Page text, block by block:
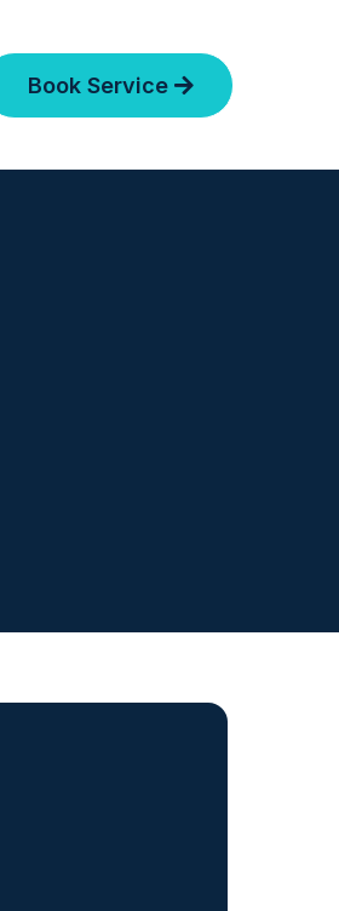
Book Service